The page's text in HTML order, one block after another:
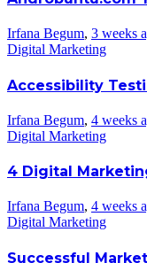
Irfana Begum, 3 weeks
Digital Marketing
Accessibility
Irfana Begum, 4 weeks
Digital Marketing
4 Digital
Irfana Begum, 4 weeks
Digital Marketing
Successful